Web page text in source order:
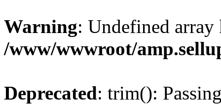
Warning: Undefined
/www/wwwroot/
Deprecated: trim():